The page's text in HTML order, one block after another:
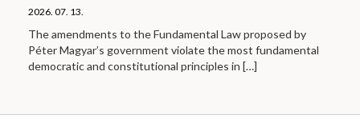
2026. 07. 13.
The amendments to the Fundamental Law proposed by
Péter Magyar’s government violate the most fundamental
democratic and constitutional principles in […]